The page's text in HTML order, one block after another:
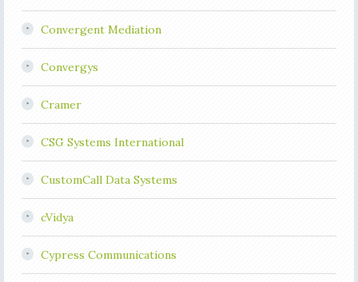
Convergent Mediation
Convergys
Cramer
CSG Systems International
CustomCall Data Systems
cVidya
Cypress Communications